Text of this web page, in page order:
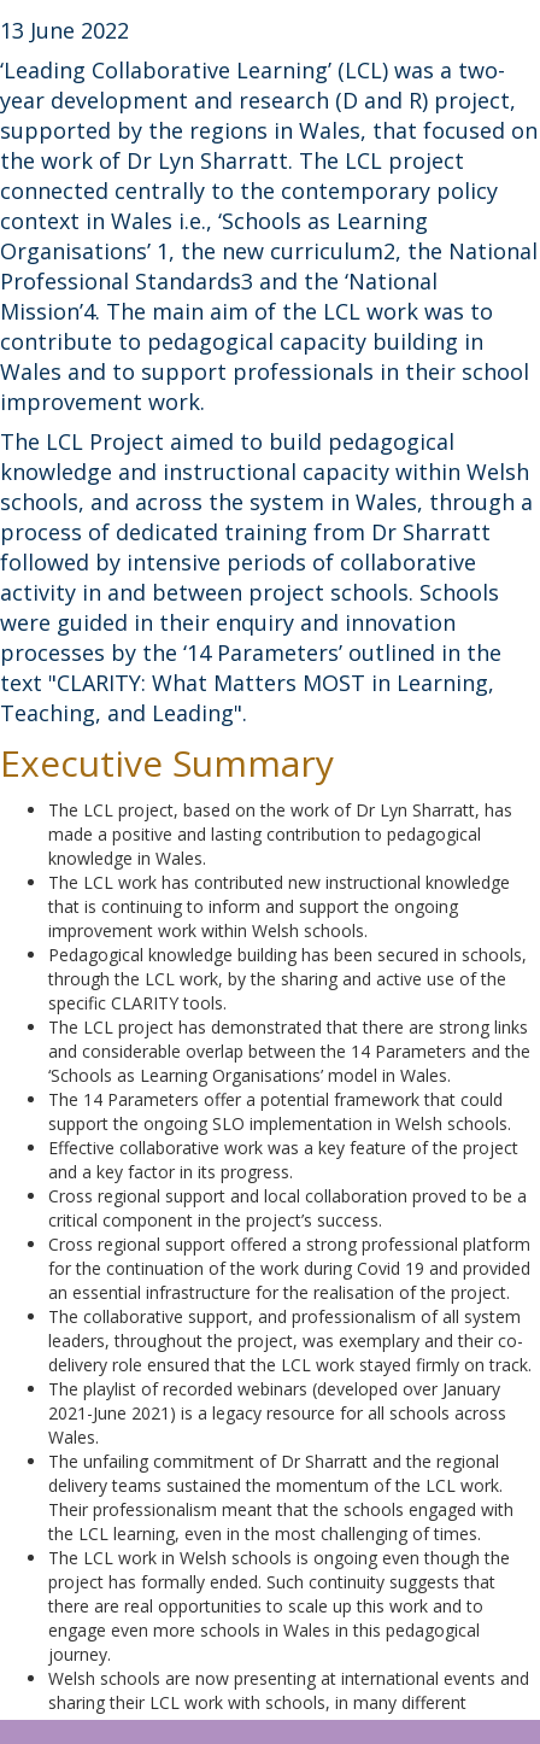
13 June 2022
‘Leading Collaborative Learning’ (LCL) was a two-
year development and research (D and R) project,
supported by the regions in Wales, that focused on
the work of Dr Lyn Sharratt. The LCL project
connected centrally to the contemporary policy
context in Wales i.e., ‘Schools as Learning
Organisations’ 1, the new curriculum2, the National
Professional Standards3 and the ‘National
Mission’4. The main aim of the LCL work was to
contribute to pedagogical capacity building in
Wales and to support professionals in their school
improvement work.
The LCL Project aimed to build pedagogical
knowledge and instructional capacity within Welsh
schools, and across the system in Wales, through a
process of dedicated training from Dr Sharratt
followed by intensive periods of collaborative
activity in and between project schools. Schools
were guided in their enquiry and innovation
processes by the ‘14 Parameters’ outlined in the
text "CLARITY: What Matters MOST in Learning,
Teaching, and Leading".
Executive Summary
The LCL project, based on the work of Dr Lyn Sharratt, has
made a positive and lasting contribution to pedagogical
knowledge in Wales.
The LCL work has contributed new instructional knowledge
that is continuing to inform and support the ongoing
improvement work within Welsh schools.
Pedagogical knowledge building has been secured in schools,
through the LCL work, by the sharing and active use of the
specific CLARITY tools.
The LCL project has demonstrated that there are strong links
and considerable overlap between the 14 Parameters and the
‘Schools as Learning Organisations’ model in Wales.
The 14 Parameters offer a potential framework that could
support the ongoing SLO implementation in Welsh schools.
Effective collaborative work was a key feature of the project
and a key factor in its progress.
Cross regional support and local collaboration proved to be a
critical component in the project’s success.
Cross regional support offered a strong professional platform
for the continuation of the work during Covid 19 and provided
an essential infrastructure for the realisation of the project.
The collaborative support, and professionalism of all system
leaders, throughout the project, was exemplary and their co-
delivery role ensured that the LCL work stayed firmly on track.
The playlist of recorded webinars (developed over January
2021-June 2021) is a legacy resource for all schools across
Wales.
The unfailing commitment of Dr Sharratt and the regional
delivery teams sustained the momentum of the LCL work.
Their professionalism meant that the schools engaged with
the LCL learning, even in the most challenging of times.
The LCL work in Welsh schools is ongoing even though the
project has formally ended. Such continuity suggests that
there are real opportunities to scale up this work and to
engage even more schools in Wales in this pedagogical
journey.
Welsh schools are now presenting at international events and
sharing their LCL work with schools, in many different
countries.